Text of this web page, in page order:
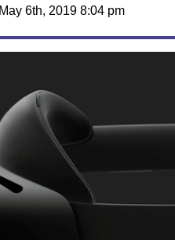
6th, 2019 8:04 pm